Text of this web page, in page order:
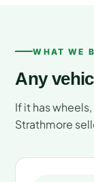
WHAT WE
Any
If it has
Strathmore